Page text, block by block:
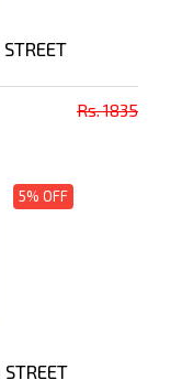
Rs. 1835
5% OFF